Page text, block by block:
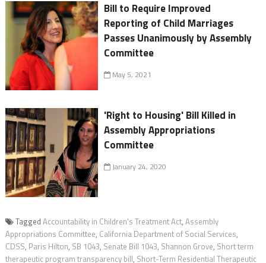
Bill to Require Improved
Reporting of Child Marriages
Passes Unanimously by Assembly
Committee
May 5, 2021
'Right to Housing' Bill Killed in
Assembly Appropriations
Committee
January 24, 2020
Tagged Accountability in Children's Treatment Act, Assembly
Appropriations Committee, California Department of Social Services,
CDSS, Paris Hilton, SB 1043, Senate Bill 1043, Shannon Grove, Short term
therapeutic program transparency bill, Short-Term Residential Therapeutic